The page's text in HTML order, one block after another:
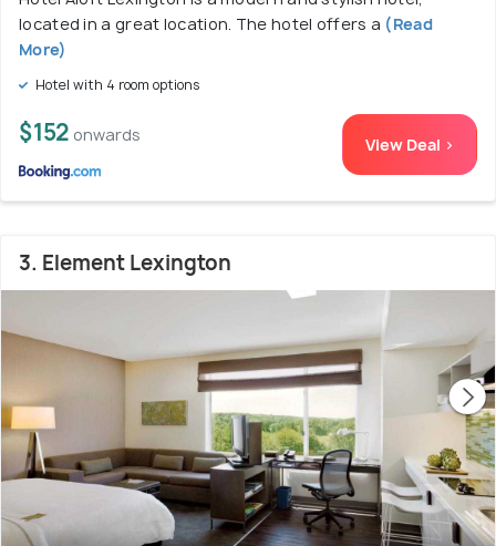
located in a great location. The hotel offers a (Read
More)
Hotel with 4 room options
$152 onwards View Deal >
3. Element Lexington